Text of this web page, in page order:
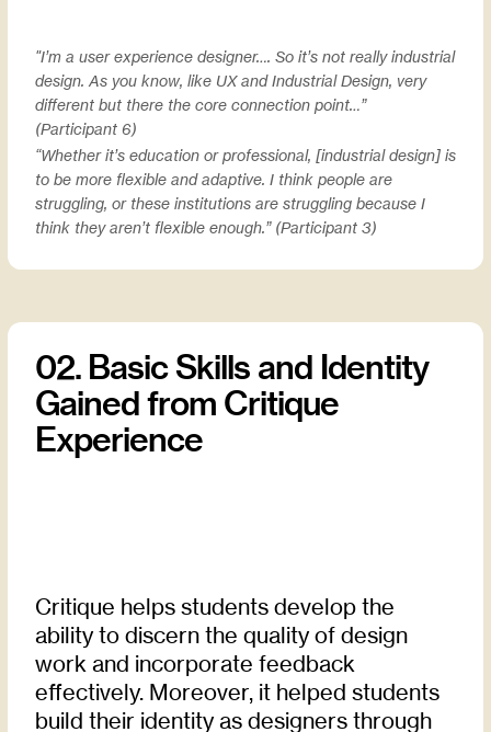
"I’m a user experience designer…. So it’s not really industrial
design. As you know, like UX and Industrial Design, very
different but there the core connection point…”
(Participant 6)​
“Whether it’s education or professional, [industrial design] is
to be more flexible and adaptive. I think people are
struggling, or these institutions are struggling because I
think they aren’t flexible enough.” (Participant 3)
02. Basic Skills and Identity
Gained from Critique
Experience
Critique helps students develop the
ability to discern the quality of design
work and incorporate feedback
effectively. Moreover, it helped students
build their identity as designers through